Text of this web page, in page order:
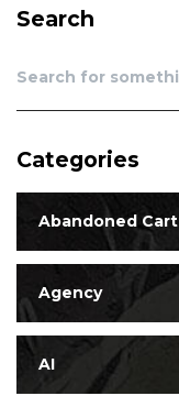
Search
Categories
Abandoned Cart
Agency
AI